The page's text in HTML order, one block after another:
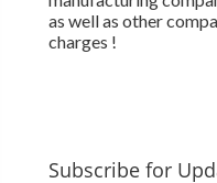
as well as other
charges !
Subscribe for